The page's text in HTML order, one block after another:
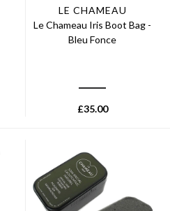
LE CHAMEAU
Le Chameau Iris Boot Bag -
Bleu Fonce
£35.00